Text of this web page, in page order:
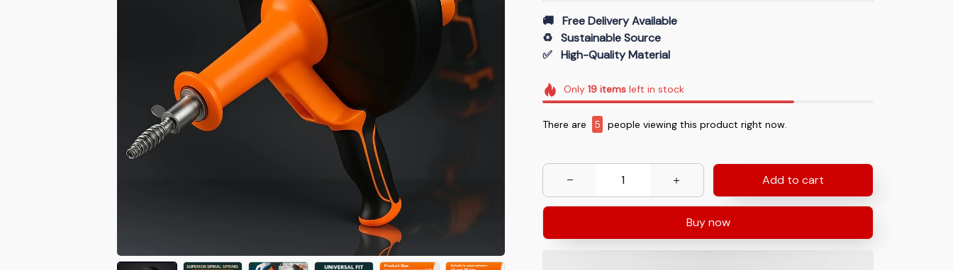
🚚   Free Delivery Available
♻️   Sustainable Source
✅   High-Quality Material
Only19 items left in stock
There are 8 people viewing this product right now.
Add to cart
Buy now